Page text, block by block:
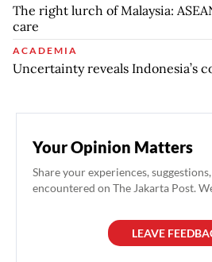
The right lurch of Malaysia:
care
ACADEMIA
Uncertainty reveals Indonesia’s
Your Opinion Matters
Share your experiences,
encountered on The Jakarta Post.
LEAVE